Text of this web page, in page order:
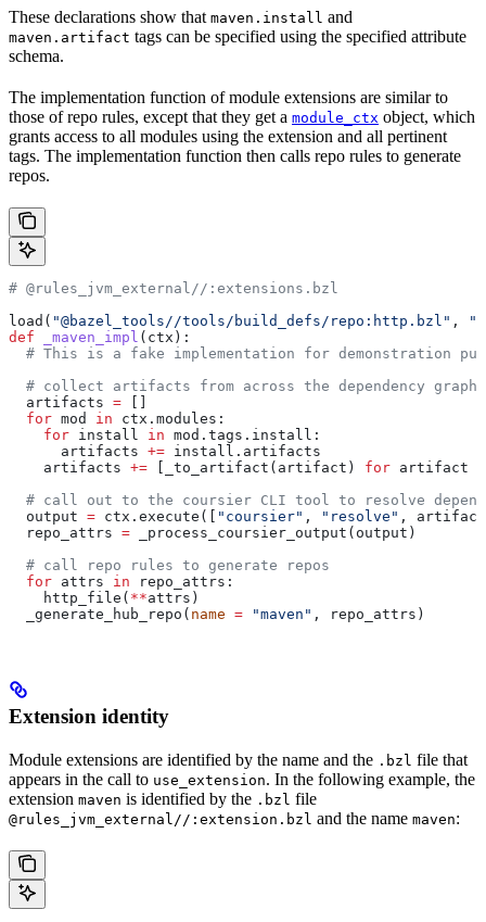
These declarations show that maven.install and
maven.artifact tags can be specified using the specified attribute
schema.
The implementation function of module extensions are similar to
those of repo rules, except that they get a module_ctx object, which
grants access to all modules using the extension and all pertinent
tags. The implementation function then calls repo rules to generate
repos.
# @rules_jvm_external//:extensions.bzl
load( "@bazel_tools//tools/build_defs/repo:http.bzl" ,
def _maven_impl ( ctx ):
# This is a fake implementation for demonstration
  # collect artifacts from across the dependency graph
  artifacts
= []
  for
mod in ctx.modules:
    for
install in mod.tags.install:
      artifacts
+= install.artifacts
    artifacts
+= [_to_artifact(artifact) for artifact
# call out to the coursier CLI tool to resolve
  output
= ctx.execute([ "coursier" , "resolve" ,
  repo_attrs
= _process_coursier_output(output)
  # call repo rules to generate repos
  for
attrs in repo_attrs:
    http_file(
**attrs)
  _generate_hub_repo(
name = "maven" , repo_attrs)
Extension identity
Module extensions are identified by the name and the .bzl file that
appears in the call to use_extension. In the following example, the
extension maven is identified by the .bzl file
@rules_jvm_external//:extension.bzl and the name maven: